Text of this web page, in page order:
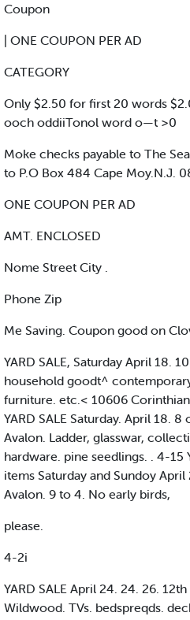
Coupon
| ONE COUPON PER AD
CATEGORY
Only $2.50 for first 20 words
ooch oddiiTonol word o—t >0
Moke checks payable to The
to P.O Box 484 Cape Moy.N.J.
ONE COUPON PER AD
AMT. ENCLOSED
Nome Street City .
Phone Zip
Me Saving. Coupon good on
YARD SALE, Saturday April 18.
household goodt^
furniture. etc.< 10606
YARD SALE Saturday. April 18.
Avalon. Ladder, glasswar,
hardware. pine seedlings. . 4-15
items Saturday and Sundoy
Avalon. 9 to 4. No early birds,
please.
4-2i
YARD SALE April 24. 24. 26.
Wildwood. TVs. bedspreqds.